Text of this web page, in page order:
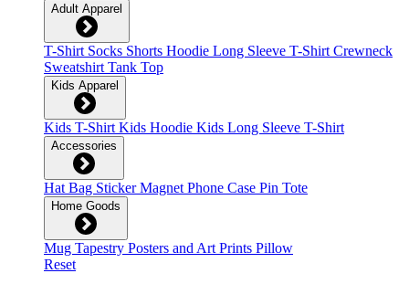
Adult Apparel
T-Shirt Socks Shorts Hoodie Long Sleeve T-Shirt Crewneck
Sweatshirt Tank Top
Kids Apparel
Kids T-Shirt Kids Hoodie Kids Long Sleeve T-Shirt
Accessories
Hat Bag StickerMagnet Phone Case Pin Tote
Home Goods
Mug Tapestry Posters and Art Prints Pillow
Reset